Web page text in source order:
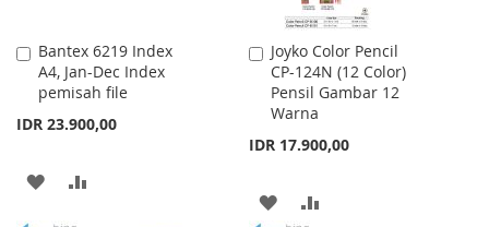
Bantex 6219 Index
A4, Jan-Dec Index
pemisah file
IDR 23.900,00
Add
to
Cart
ADD
Joyko Color Pencil
CP-124N (12 Color)
Pensil Gambar 12
Warna
IDR 17.900,00
Add
to
Cart
ADD